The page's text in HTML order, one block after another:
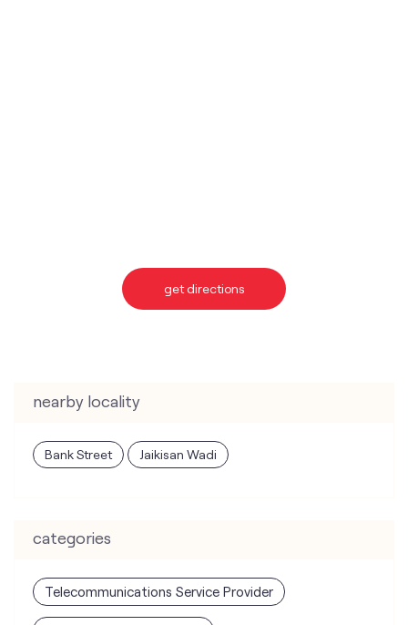
nearby locality
categories
Telecommunications Service Provider
Internet Service Provider
Telecommunications Contractor